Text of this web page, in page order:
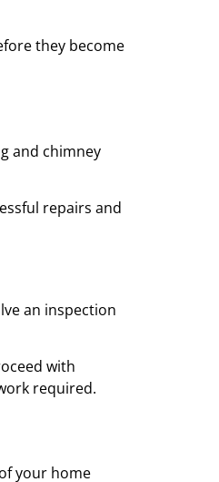
they become
and chimney
repairs and
an inspection
with
required.
your home